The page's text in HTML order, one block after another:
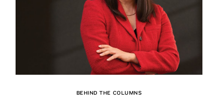
BEHIND THE COLUMNS